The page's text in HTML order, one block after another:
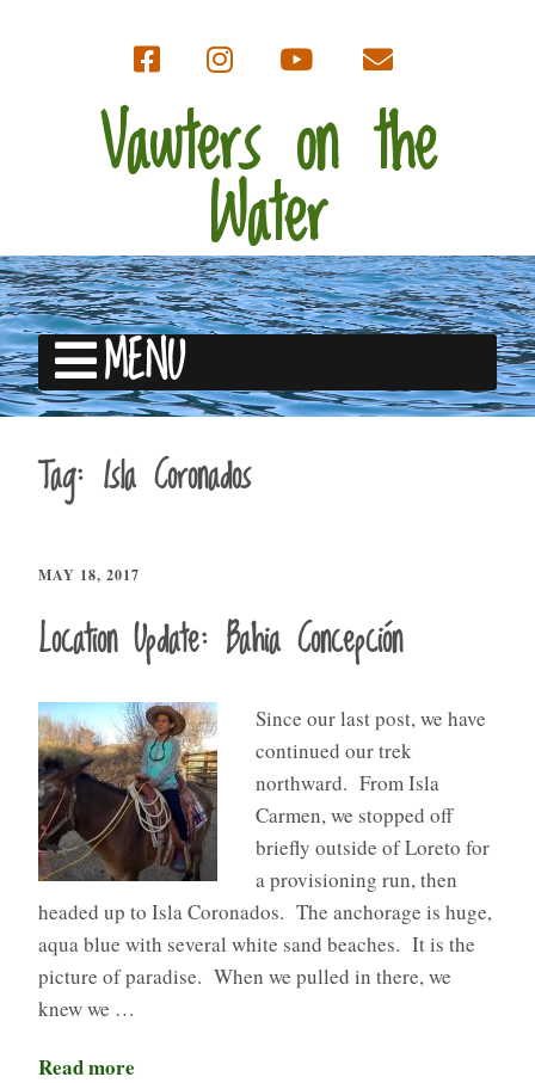
Vawters on the
Water
MENU
Tag: Isla Coronados
MAY 18, 2017
Location Update: Bahia Concepción
Since our last post, we have
continued our trek
northward. From Isla
Carmen, we stopped off
briefly outside of Loreto for
a provisioning run, then
headed up to Isla Coronados. The anchorage is huge,
aqua blue with several white sand beaches. It is the
picture of paradise. When we pulled in there, we
knew we …
Read more